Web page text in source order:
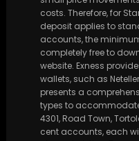
costs. Therefore, for
deposit applies to
accounts, the
completely free to
website. Exness
wallets, such as
presents a
types to
4301, Road Town,
cent accounts, each